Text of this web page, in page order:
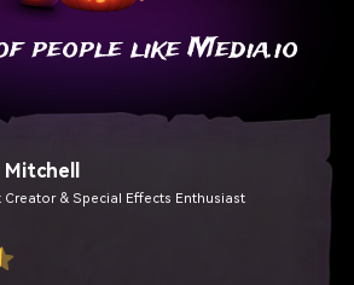
people like Media.io
Mitchell